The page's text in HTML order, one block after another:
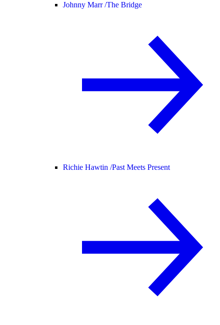
Johnny Marr /The Bridge
Richie Hawtin /Past Meets Present